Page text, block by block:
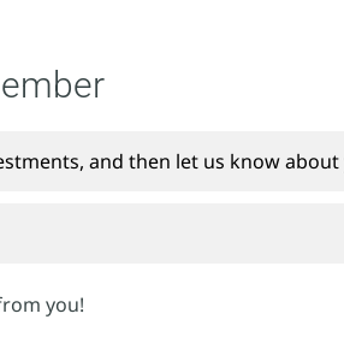
and then let us know
you!